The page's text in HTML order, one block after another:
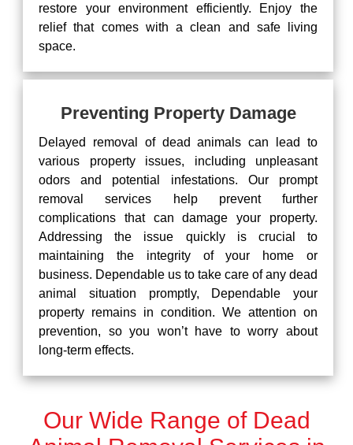
restore your environment efficiently. Enjoy the
relief that comes with a clean and safe living
space.
Preventing Property Damage
Delayed removal of dead animals can lead to
various property issues, including unpleasant
odors and potential infestations. Our prompt
removal services help prevent further
complications that can damage your property.
Addressing the issue quickly is crucial to
maintaining the integrity of your home or
business. Dependable us to take care of any dead
animal situation promptly, Dependable your
property remains in condition. We attention on
prevention, so you won’t have to worry about
long-term effects.
Our Wide Range of Dead